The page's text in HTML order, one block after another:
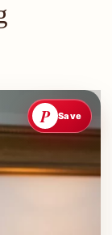
P Save